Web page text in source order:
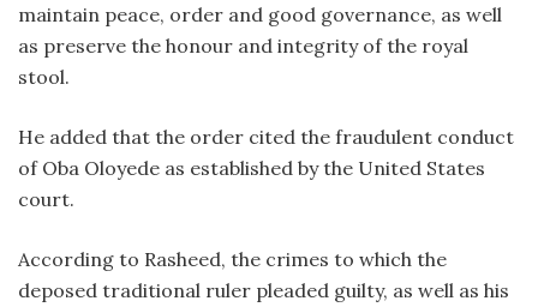
maintain peace, order and good governance, as well
as preserve the honour and integrity of the royal
stool.
He added that the order cited the fraudulent conduct
of Oba Oloyede as established by the United States
court.
According to Rasheed, the crimes to which the
deposed traditional ruler pleaded guilty, as well as his